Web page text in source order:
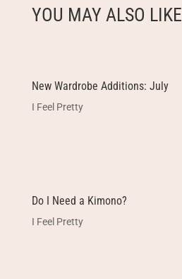
YOU MAY ALSO LIKE
New Wardrobe Additions: July
I Feel Pretty
Do I Need a Kimono?
I Feel Pretty